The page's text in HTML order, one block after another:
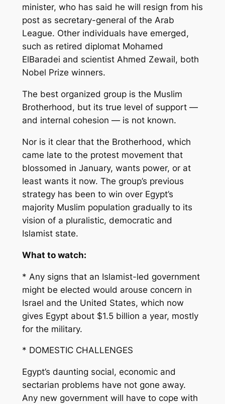
minister, who has said he will resign from his
post as secretary-general of the Arab
League. Other individuals have emerged,
such as retired diplomat Mohamed
ElBaradei and scientist Ahmed Zewail, both
Nobel Prize winners.
The best organized group is the Muslim
Brotherhood, but its true level of support —
and internal cohesion — is not known.
Nor is it clear that the Brotherhood, which
came late to the protest movement that
blossomed in January, wants power, or at
least wants it now. The group’s previous
strategy has been to win over Egypt’s
majority Muslim population gradually to its
vision of a pluralistic, democratic and
Islamist state.
What to watch:
* Any signs that an Islamist-led government
might be elected would arouse concern in
Israel and the United States, which now
gives Egypt about $1.5 billion a year, mostly
for the military.
* DOMESTIC CHALLENGES
Egypt’s daunting social, economic and
sectarian problems have not gone away.
Any new government will have to cope with